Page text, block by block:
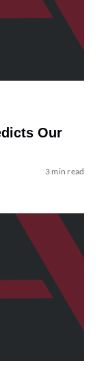
Our
3 min read